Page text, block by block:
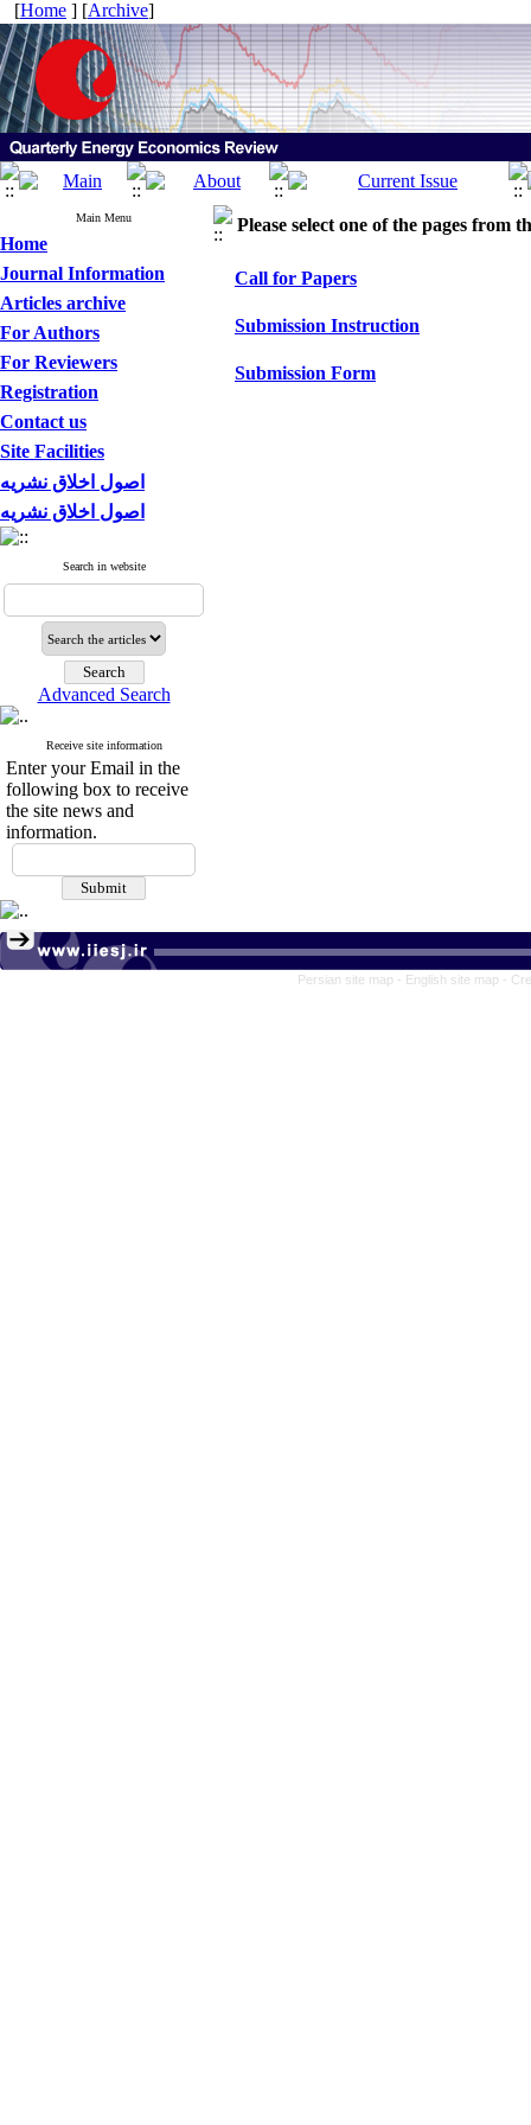
[Home ] [Archive]
Main Menu
Home
Journal Information
Articles archive
For Authors
For Reviewers
Registration
Contact us
Site Facilities
اصول اخلاق نشریه
اصول اخلاق نشریه
Search in website
Advanced Search
Receive site information
Enter your Email in the
following box to receive
the site news and
information.
Please select one of the pages from
Call for Papers
Submission Instruction
Submission Form
Persian site map - English site map -